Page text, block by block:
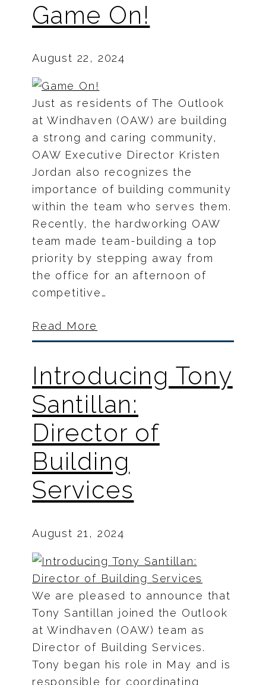
Game On!
August 22, 2024
Just as residents of The Outlook
at Windhaven (OAW) are building
a strong and caring community,
OAW Executive Director Kristen
Jordan also recognizes the
importance of building community
within the team who serves them.
Recently, the hardworking OAW
team made team-building a top
priority by stepping away from
the office for an afternoon of
competitive…
Read More
Introducing Tony
Santillan:
Director of
Building
Services
August 21, 2024
We are pleased to announce that
Tony Santillan joined the Outlook
at Windhaven (OAW) team as
Director of Building Services.
Tony began his role in May and is
responsible for coordinating